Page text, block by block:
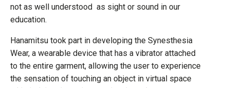
not as well understood as sight or sound in our
education.
Hanamitsu took part in developing the Synesthesia
Wear, a wearable device that has a vibrator attached
to the entire garment, allowing the user to experience
the sensation of touching an object in virtual space